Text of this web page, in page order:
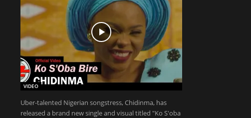
VIDEO
Uber-talented Nigerian songstress, Chidinma, has
released a brand new single and visual titled "Ko S'oba